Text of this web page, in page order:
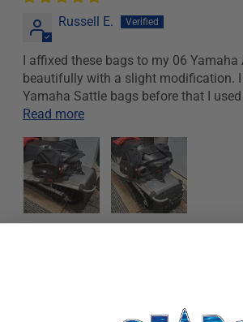
Russell E.
I affixed these bags to my 06
beautifully with a slight modification.
Yamaha Sattle bags before that I
Read more